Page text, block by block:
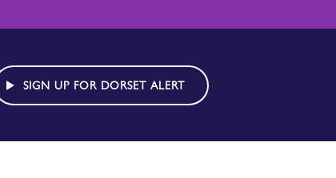
SIGN UP FOR DORSET ALERT